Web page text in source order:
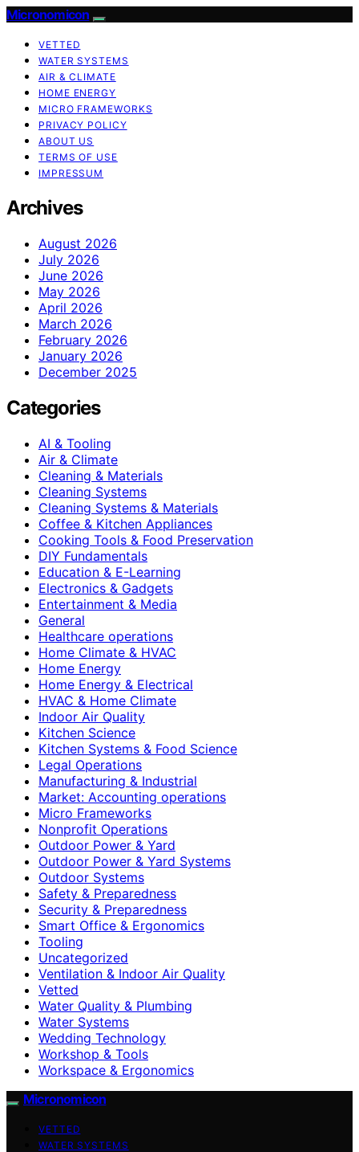
Micronomicon
VETTED
WATER SYSTEMS
AIR & CLIMATE
HOME ENERGY
MICRO FRAMEWORKS
PRIVACY POLICY
ABOUT US
TERMS OF USE
IMPRESSUM
Archives
August 2026
July 2026
June 2026
May 2026
April 2026
March 2026
February 2026
January 2026
December 2025
Categories
AI & Tooling
Air & Climate
Cleaning & Materials
Cleaning Systems
Cleaning Systems & Materials
Coffee & Kitchen Appliances
Cooking Tools & Food Preservation
DIY Fundamentals
Education & E-Learning
Electronics & Gadgets
Entertainment & Media
General
Healthcare operations
Home Climate & HVAC
Home Energy
Home Energy & Electrical
HVAC & Home Climate
Indoor Air Quality
Kitchen Science
Kitchen Systems & Food Science
Legal Operations
Manufacturing & Industrial
Market: Accounting operations
Micro Frameworks
Nonprofit Operations
Outdoor Power & Yard
Outdoor Power & Yard Systems
Outdoor Systems
Safety & Preparedness
Security & Preparedness
Smart Office & Ergonomics
Tooling
Uncategorized
Ventilation & Indoor Air Quality
Vetted
Water Quality & Plumbing
Water Systems
Wedding Technology
Workshop & Tools
Workspace & Ergonomics
Micronomicon
VETTED
WATER SYSTEMS